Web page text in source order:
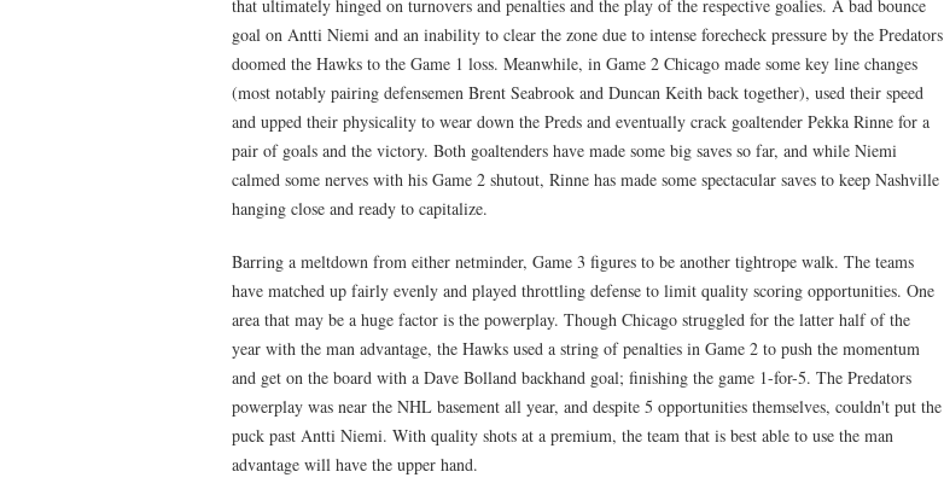
that ultimately hinged on turnovers and penalties and the play of the respective goalies. A bad bounce
goal on Antti Niemi and an inability to clear the zone due to intense forecheck pressure by the Predators
doomed the Hawks to the Game 1 loss. Meanwhile, in Game 2 Chicago made some key line changes
(most notably pairing defensemen Brent Seabrook and Duncan Keith back together), used their speed
and upped their physicality to wear down the Preds and eventually crack goaltender Pekka Rinne for a
pair of goals and the victory. Both goaltenders have made some big saves so far, and while Niemi
calmed some nerves with his Game 2 shutout, Rinne has made some spectacular saves to keep Nashville
hanging close and ready to capitalize.
Barring a meltdown from either netminder, Game 3 figures to be another tightrope walk. The teams
have matched up fairly evenly and played throttling defense to limit quality scoring opportunities. One
area that may be a huge factor is the powerplay. Though Chicago struggled for the latter half of the
year with the man advantage, the Hawks used a string of penalties in Game 2 to push the momentum
and get on the board with a Dave Bolland backhand goal; finishing the game 1-for-5. The Predators
powerplay was near the NHL basement all year, and despite 5 opportunities themselves, couldn't put the
puck past Antti Niemi. With quality shots at a premium, the team that is best able to use the man
advantage will have the upper hand.